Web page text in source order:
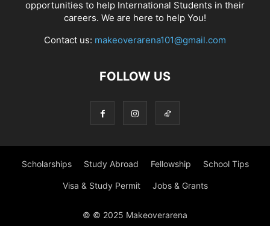
opportunities to help International Students in their
careers. We are here to help You!
Contact us: makeoverarena101@gmail.com
FOLLOW US
Scholarships Study Abroad Fellowship School Tips
Visa & Study Permit Jobs & Grants
© © 2025 Makeoverarena